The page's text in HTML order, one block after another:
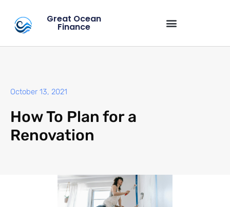
Great Ocean
Finance
October 13, 2021
How To Plan for a
Renovation